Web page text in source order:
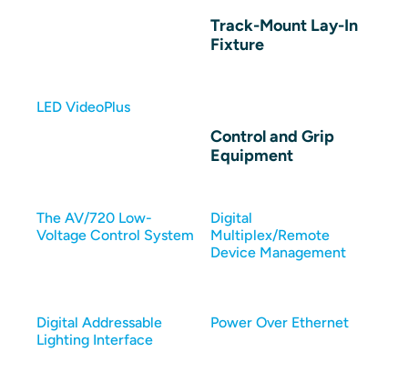
Track-Mount Lay-In
Fixture
LED VideoPlus
Control and Grip
Equipment
The AV/720 Low-
Voltage Control System
Digital
Multiplex/Remote
Device Management
Digital Addressable
Lighting Interface
Power Over Ethernet